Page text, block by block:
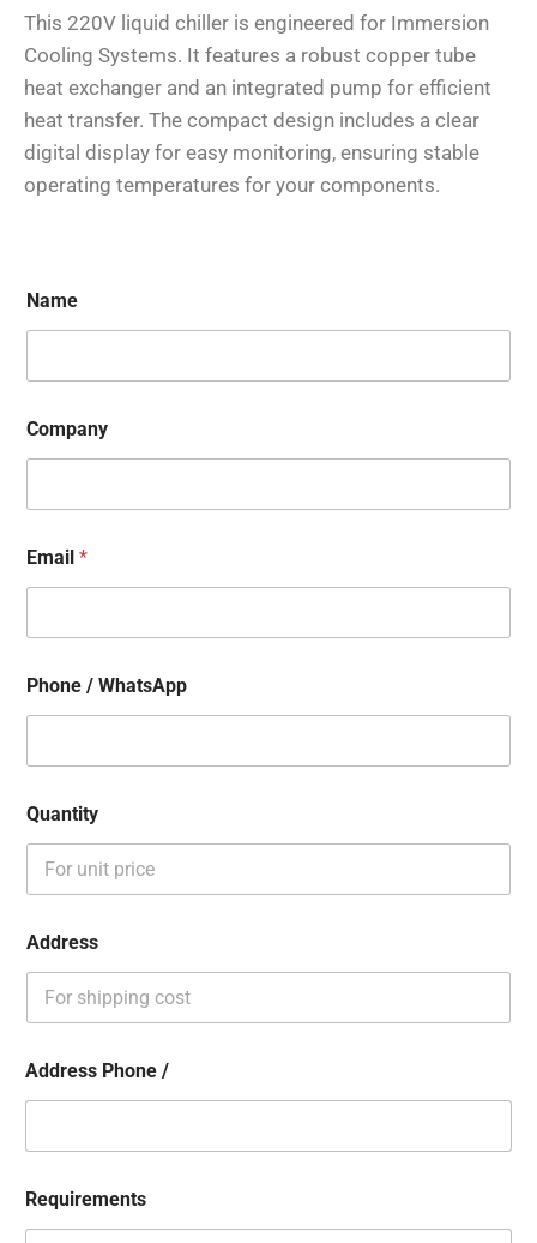
This 220V liquid chiller is engineered for Immersion
Cooling Systems. It features a robust copper tube
heat exchanger and an integrated pump for efficient
heat transfer. The compact design includes a clear
digital display for easy monitoring, ensuring stable
operating temperatures for your components.
Name
Company
Email *
Phone / WhatsApp
Quantity
Address
Address Phone /
Requirements